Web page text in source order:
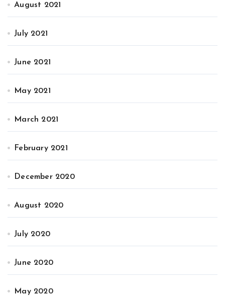
August 2021
July 2021
June 2021
May 2021
March 2021
February 2021
December 2020
August 2020
July 2020
June 2020
May 2020